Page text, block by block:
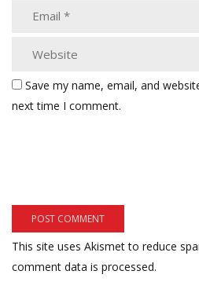
Save my name, email, and
next time I comment.
This site uses Akismet to reduce
comment data is processed.